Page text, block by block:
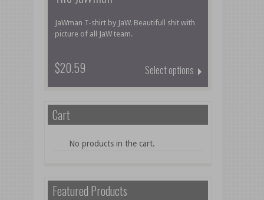
JaWman T-shirt by JaW. Beautifull shit with
picture of all JaW team.
$20.59 Select options
Cart
No products in the cart.
Featured Products